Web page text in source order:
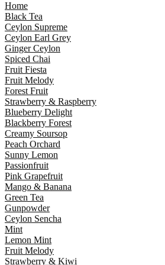
Home
Black Tea
Ceylon Supreme
Ceylon Earl Grey
Ginger Ceylon
Spiced Chai
Fruit Fiesta
Fruit Melody
Forest Fruit
Strawberry & Raspberry
Blueberry Delight
Blackberry Forest
Creamy Soursop
Peach Orchard
Sunny Lemon
Passionfruit
Pink Grapefruit
Mango & Banana
Green Tea
Gunpowder
Ceylon Sencha
Mint
Lemon Mint
Fruit Melody
Strawberry & Kiwi